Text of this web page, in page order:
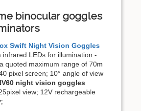
binocular goggles
Swift Night Vision Goggles
infrared LEDs for illumination -
quoted maximum range of 70m
pixel screen; 10° angle of view
night vision goggles
view; 12V rechargeable